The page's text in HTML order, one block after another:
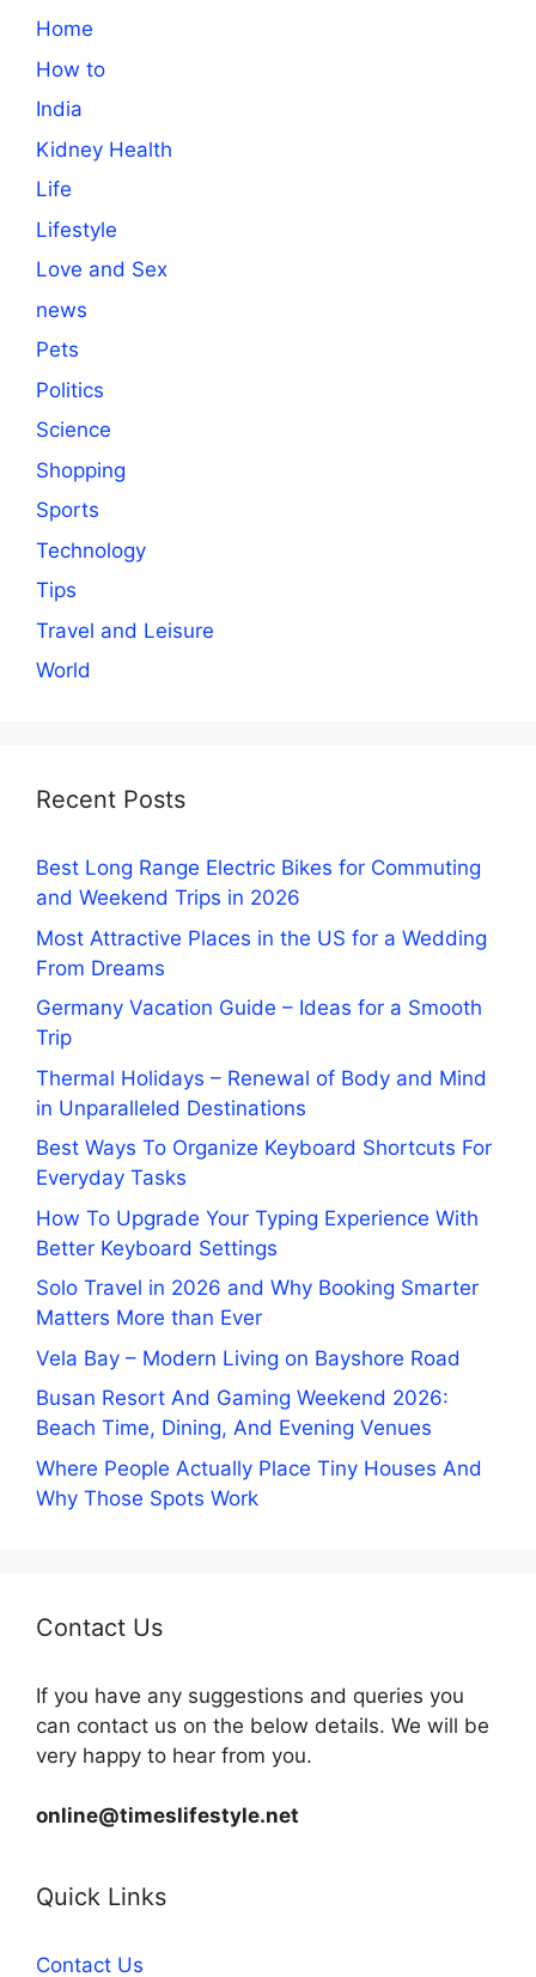
Home
How to
India
Kidney Health
Life
Lifestyle
Love and Sex
news
Pets
Politics
Science
Shopping
Sports
Technology
Tips
Travel and Leisure
World
Recent Posts
Best Long Range Electric Bikes for Commuting
and Weekend Trips in 2026
Most Attractive Places in the US for a Wedding
From Dreams
Germany Vacation Guide – Ideas for a Smooth
Trip
Thermal Holidays – Renewal of Body and Mind
in Unparalleled Destinations
Best Ways To Organize Keyboard Shortcuts For
Everyday Tasks
How To Upgrade Your Typing Experience With
Better Keyboard Settings
Solo Travel in 2026 and Why Booking Smarter
Matters More than Ever
Vela Bay – Modern Living on Bayshore Road
Busan Resort And Gaming Weekend 2026:
Beach Time, Dining, And Evening Venues
Where People Actually Place Tiny Houses And
Why Those Spots Work
Contact Us
If you have any suggestions and queries you
can contact us on the below details. We will be
very happy to hear from you.
online@timeslifestyle.net
Quick Links
Contact Us